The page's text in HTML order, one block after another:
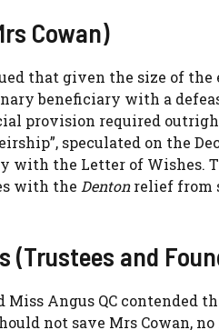
Cowan)
that given the size of
beneficiary with a
provision required
speculated on the
with the Letter of Wishes.
with the Dentonrelief from
(Trustees and
Miss Angus QC
not save Mrs Cowan,